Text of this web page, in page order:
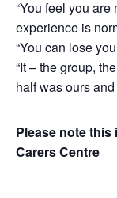
“You feel you
experience is
“You can lose
“It – the group,
half was ours and
Please note
Carers Centre